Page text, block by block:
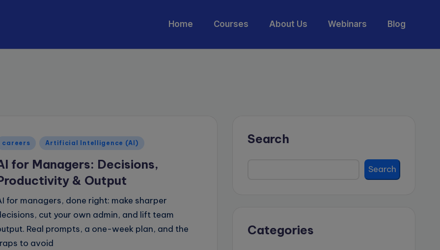
Home Courses About Us Webinars Blog
careers Artificial Intelligence (AI)
for Managers: Decisions,
& Output
for managers, done right: make sharper
cut your own admin, and lift team
Real prompts, a one-week plan, and the
to avoid
Search
Search
Categories